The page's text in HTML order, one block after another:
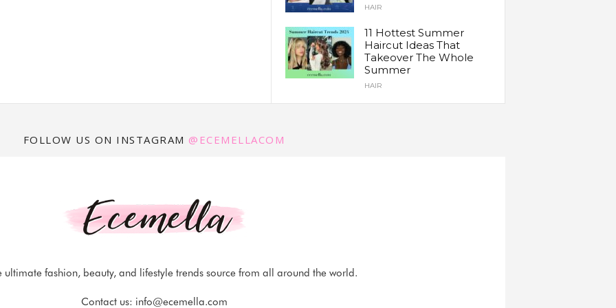
HAIR
11 Hottest Summer
Haircut Ideas That
Takeover The Whole
Summer
HAIR
FOLLOW US ON INSTAGRAM @ECEMELLACOM
ultimate fashion, beauty, and lifestyle trends source from all around the world.
Contact us: info@ecemella.com